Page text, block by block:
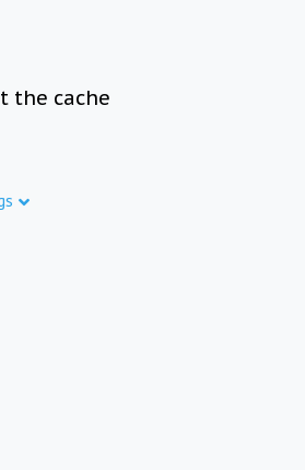
the cache